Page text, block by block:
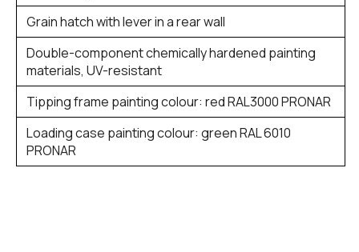
Grain hatch with lever in a rear wall
Double-component chemically hardened painting
materials, UV-resistant
Tipping frame painting colour: red RAL3000 PRONAR
Loading case painting colour: green RAL 6010
PRONAR